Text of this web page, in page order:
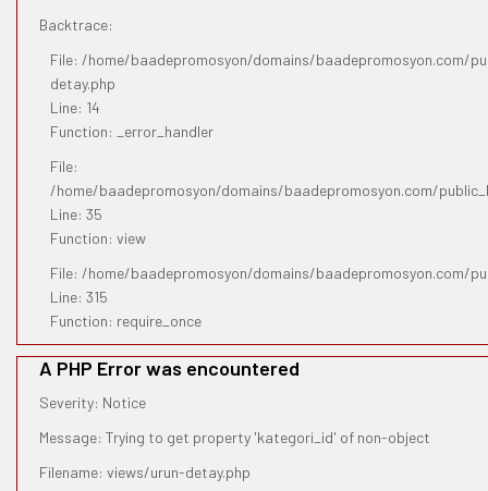
Backtrace:
File: /home/baadepromosyon/domains/baadepromosyon.com/
detay.php
Line: 14
Function: _error_handler
File:
/home/baadepromosyon/domains/baadepromosyon.com/
Line: 35
Function: view
File: /home/baadepromosyon/domains/baadepromosyon.com/
Line: 315
Function: require_once
A PHP Error was encountered
Severity: Notice
Message: Trying to get property 'kategori_id' of non-object
Filename: views/urun-detay.php